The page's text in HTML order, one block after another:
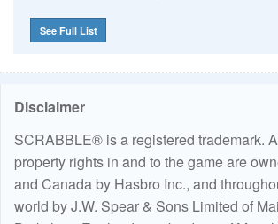
See Full List
Disclaimer
SCRABBLE® is a registered trademark.
property rights in and to the game are
and Canada by Hasbro Inc., and
world by J.W. Spear & Sons Limited of